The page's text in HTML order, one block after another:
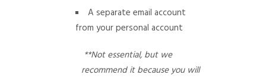
A separate email account
from your personal account
**Not essential, but we
recommend it because you will